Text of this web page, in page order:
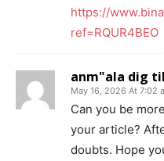
https://
ref=RQUR4BEO
anm"ala dig
May 16, 2026 At 7:02
Can you be
your article?
doubts. Hope